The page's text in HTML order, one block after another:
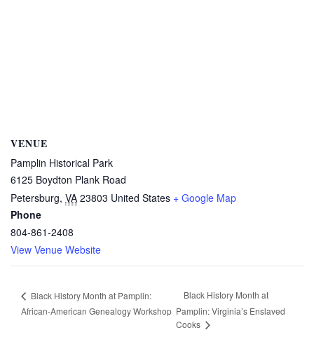
VENUE
Pamplin Historical Park
6125 Boydton Plank Road
Petersburg, VA 23803 United States + Google Map
Phone
804-861-2408
View Venue Website
Black History Month at Pamplin:
African-American Genealogy Workshop
Black History Month at
Pamplin: Virginia’s Enslaved
Cooks